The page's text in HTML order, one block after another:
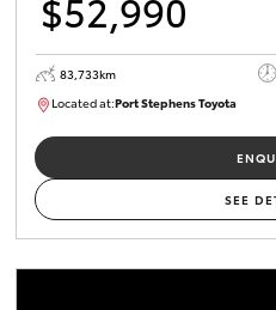
83,733km
Located at:Port Stephens Toyota
SEE